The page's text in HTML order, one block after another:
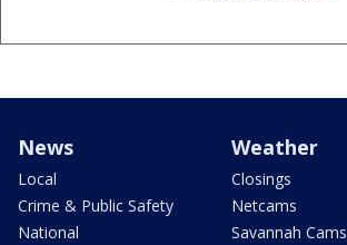
News
Local
Crime & Public Safety
National
Weather
Closings
Netcams
Savannah Cams